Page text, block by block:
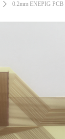
ꄲ 0.2mm ENEPIG PCB